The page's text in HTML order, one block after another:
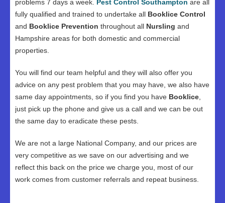
problems 7 days a week. Pest Control Southampton are all
fully qualified and trained to undertake all Booklice Control
and Booklice Prevention throughout all Nursling and
Hampshire areas for both domestic and commercial
properties.
You will find our team helpful and they will also offer you
advice on any pest problem that you may have, we also have
same day appointments, so if you find you have Booklice
just pick up the phone and give us a call and we can be out
the same day to eradicate these pests.
We are not a large National Company, and our prices are
very competitive as we save on our advertising and we
reflect this back on the price we charge you, most of our
work comes from customer referrals and repeat business.